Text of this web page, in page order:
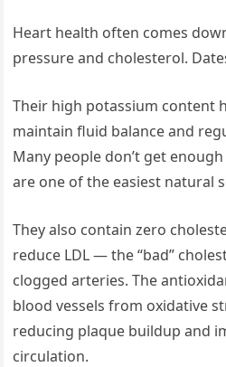
Heart health often comes
pressure and cholesterol.
Their high potassium content
maintain fluid balance and
Many people don’t get
are one of the easiest natural
They also contain zero
reduce LDL — the “bad”
clogged arteries. The
blood vessels from oxidative
reducing plaque buildup and
circulation.